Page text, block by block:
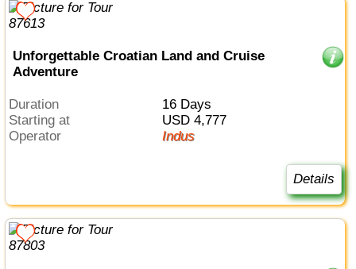
Unforgettable Croatian Land and Cruise
Adventure
Duration
16 Days
Starting at
USD 4,777
Operator
Indus
Details